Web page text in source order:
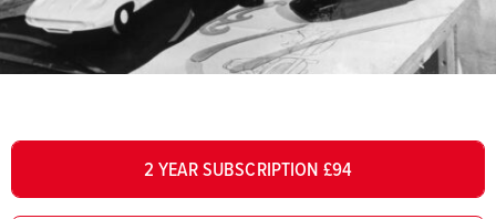
2 YEAR SUBSCRIPTION £94